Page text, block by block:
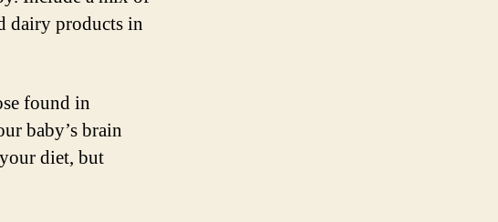
dairy products in
found in
baby’s brain
diet, but